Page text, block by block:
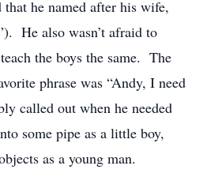
he named after his wife,
He also wasn’t afraid to
the boys the same. The
phrase was “Andy, I need
called out when he needed
some pipe as a little boy,
as a young man.